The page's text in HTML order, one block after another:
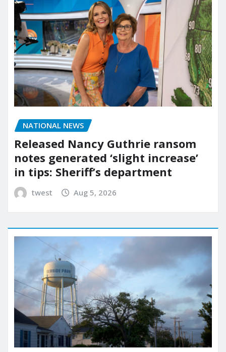
NATIONAL NEWS
Released Nancy Guthrie ransom
notes generated ‘slight increase’
in tips: Sheriff’s department
twest Aug 5, 2026